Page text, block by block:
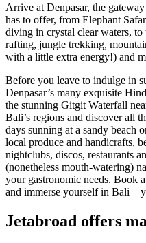
Arrive at Denpasar, the
has to offer, from Elephant
diving in crystal clear waters,
rafting, jungle trekking,
with a little extra energy!) and
Before you leave to indulge in
Denpasar’s many exquisite
the stunning Gitgit Waterfall
Bali’s regions and discover all
days sunning at a sandy beach
local produce and handicrafts,
nightclubs, discos, restaurants
(nonetheless mouth-watering)
your gastronomic needs. Book a
and immerse yourself in Bali –
Jetabroad offers